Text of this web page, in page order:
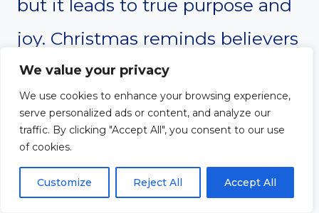
We value your privacy
We use cookies to enhance your browsing experience,
serve personalized ads or content, and analyze our
traffic. By clicking "Accept All", you consent to our use
of cookies.
Customize Reject All Accept All
but it leads to true purpose and
joy. Christmas reminds believers
that Jesus is worthy of worship
and devotion.
Prayer